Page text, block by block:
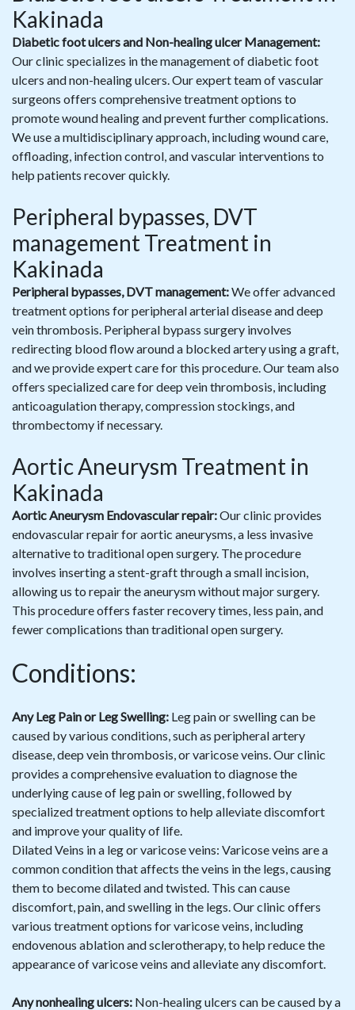
Kakinada
Diabetic foot ulcers and Non-healing ulcer Management:
Our clinic specializes in the management of diabetic foot
ulcers and non-healing ulcers. Our expert team of vascular
surgeons offers comprehensive treatment options to
promote wound healing and prevent further complications.
We use a multidisciplinary approach, including wound care,
offloading, infection control, and vascular interventions to
help patients recover quickly.
Peripheral bypasses, DVT
management Treatment in
Kakinada
Peripheral bypasses, DVT management:We offer advanced
treatment options for peripheral arterial disease and deep
vein thrombosis. Peripheral bypass surgery involves
redirecting blood flow around a blocked artery using a graft,
and we provide expert care for this procedure. Our team also
offers specialized care for deep vein thrombosis, including
anticoagulation therapy, compression stockings, and
thrombectomy if necessary.
Aortic Aneurysm Treatment in
Kakinada
Aortic Aneurysm Endovascular repair:Our clinic provides
endovascular repair for aortic aneurysms, a less invasive
alternative to traditional open surgery. The procedure
involves inserting a stent-graft through a small incision,
allowing us to repair the aneurysm without major surgery.
This procedure offers faster recovery times, less pain, and
fewer complications than traditional open surgery.
Conditions:
Any Leg Pain or Leg Swelling: Leg pain or swelling can be
caused by various conditions, such as peripheral artery
disease, deep vein thrombosis, or varicose veins. Our clinic
provides a comprehensive evaluation to diagnose the
underlying cause of leg pain or swelling, followed by
specialized treatment options to help alleviate discomfort
and improve your quality of life.
Dilated Veins in a leg or varicose veins: Varicose veins are a
common condition that affects the veins in the legs, causing
them to become dilated and twisted. This can cause
discomfort, pain, and swelling in the legs. Our clinic offers
various treatment options for varicose veins, including
endovenous ablation and sclerotherapy, to help reduce the
appearance of varicose veins and alleviate any discomfort.
Any nonhealing ulcers: Non-healing ulcers can be caused by a